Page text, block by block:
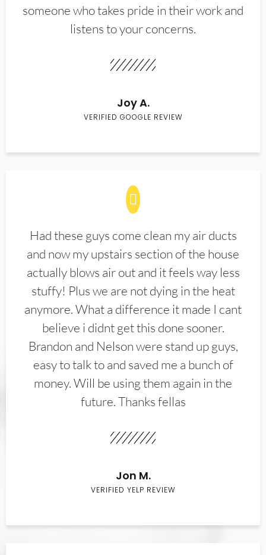
someone who takes pride in their work and
listens to your concerns.
Joy A.
VERIFIED GOOGLE REVIEW
Had these guys come clean my air ducts
and now my upstairs section of the house
actually blows air out and it feels way less
stuffy! Plus we are not dying in the heat
anymore. What a difference it made I cant
believe i didnt get this done sooner.
Brandon and Nelson were stand up guys,
easy to talk to and saved me a bunch of
money. Will be using them again in the
future. Thanks fellas
Jon M.
VERIFIED YELP REVIEW